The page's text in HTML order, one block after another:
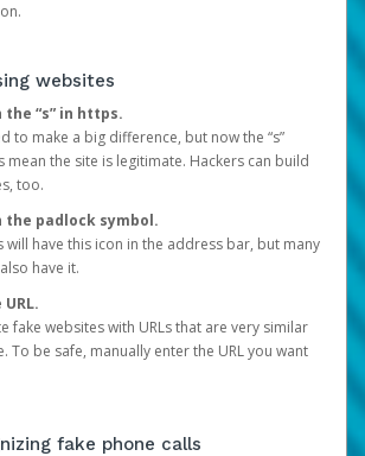
websites
the “s” in https.
to make a big difference, but now the “s”
mean the site is legitimate. Hackers can build
too.
the padlock symbol.
will have this icon in the address bar, but many
have it.
fake websites with URLs that are very similar
To be safe, manually enter the URL you want
fake phone calls